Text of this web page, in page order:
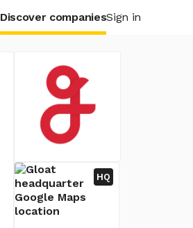
Discover companiesSign in
HQ